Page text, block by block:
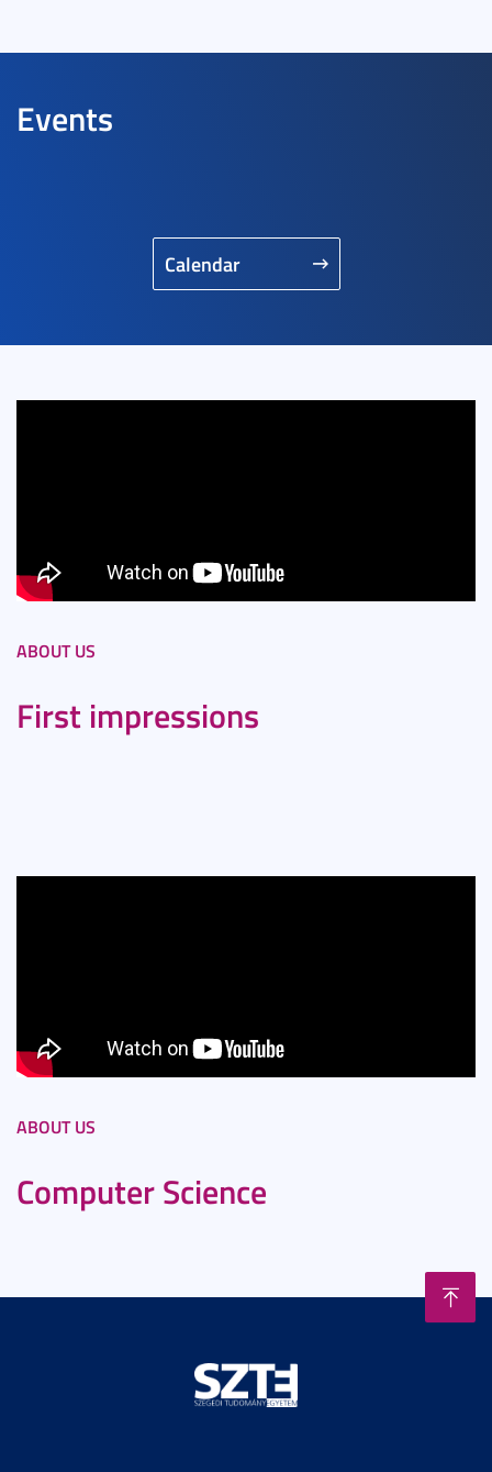
Events
Calendar
ABOUT US
First impressions
ABOUT US
Computer Science